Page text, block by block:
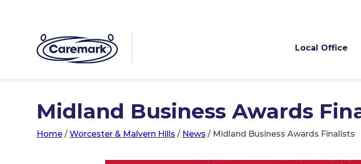
Local Office
Midland Business Awards
Home / Worcester & Malvern Hills / News / Midland Business Awards Finalists